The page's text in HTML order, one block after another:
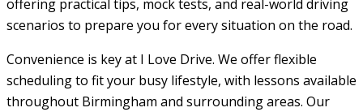
offering practical tips, mock tests, and real-world driving
scenarios to prepare you for every situation on the road.
Convenience is key at I Love Drive. We offer flexible
scheduling to fit your busy lifestyle, with lessons available
throughout Birmingham and surrounding areas. Our